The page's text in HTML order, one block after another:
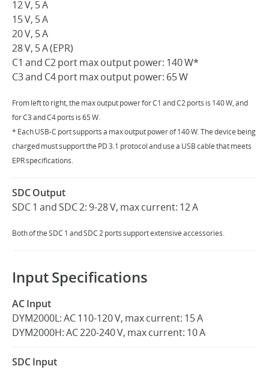
12 V, 5 A
15 V, 5 A
20 V, 5 A
28 V, 5 A (EPR)
C1 and C2 port max output power: 140 W*
C3 and C4 port max output power: 65 W
From left to right, the max output power for C1 and C2 ports is 140 W, and
for C3 and C4 ports is 65 W.
* Each USB-C port supports a max output power of 140 W. The device being
charged must support the PD 3.1 protocol and use a USB cable that meets
EPR specifications.
SDC Output
SDC 1 and SDC 2: 9-28 V, max current: 12 A
Both of the SDC 1 and SDC 2 ports support extensive accessories.
Input Specifications
AC Input
DYM2000L: AC 110-120 V, max current: 15 A
DYM2000H: AC 220-240 V, max current: 10 A
SDC Input